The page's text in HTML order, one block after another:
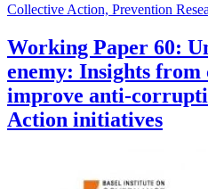
Collective Action, Prevention
Working Paper 60:
enemy: Insights
improve anti-
Action initiatives